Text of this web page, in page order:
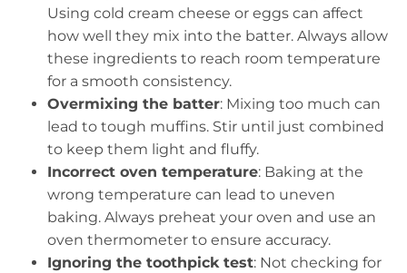
Using cold cream cheese or eggs can affect
how well they mix into the batter. Always allow
these ingredients to reach room temperature
for a smooth consistency.
Overmixing the batter: Mixing too much can
lead to tough muffins. Stir until just combined
to keep them light and fluffy.
Incorrect oven temperature: Baking at the
wrong temperature can lead to uneven
baking. Always preheat your oven and use an
oven thermometer to ensure accuracy.
Ignoring the toothpick test: Not checking for